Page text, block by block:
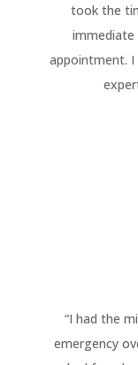
took the
immediate
appointment.
“I had the
emergency